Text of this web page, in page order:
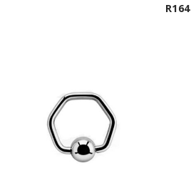
R164